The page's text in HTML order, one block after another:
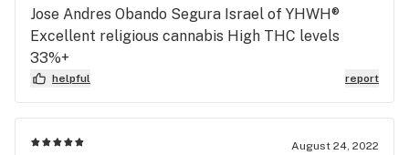
Jose Andres Obando Segura Israel of YHWH®️
Excellent religious cannabis High THC levels
33%+
helpful report
August 24, 2022